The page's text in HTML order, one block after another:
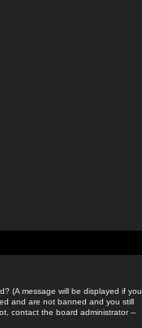
(A message will be displayed if you
and are not banned and you still
contact the board administrator --